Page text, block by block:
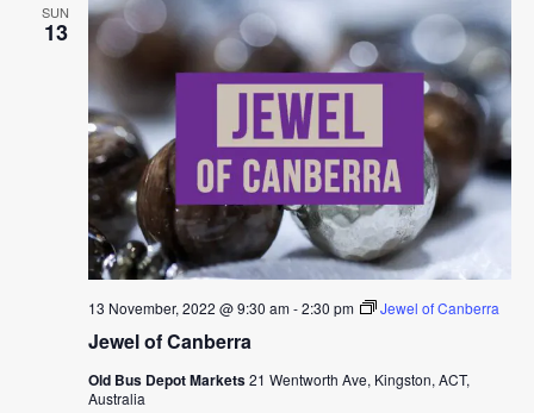
SUN
13
Jewel of Canberra
13 November, 2022 @ 9:30 am-2:30 pm Jewel of Canberra
Old Bus Depot Markets21 Wentworth Ave, Kingston, ACT,
Australia